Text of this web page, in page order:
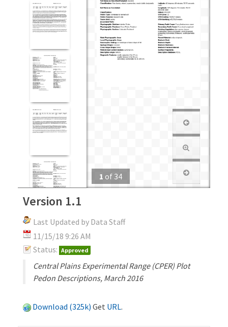
1 of 34
Version 1.1
Last Updated by Data Staff
11/15/18 9:26 AM
Status: Approved
Central Plains Experimental Range (CPER) Plot
Pedon Descriptions, March 2016
Download (325k) Get URL.